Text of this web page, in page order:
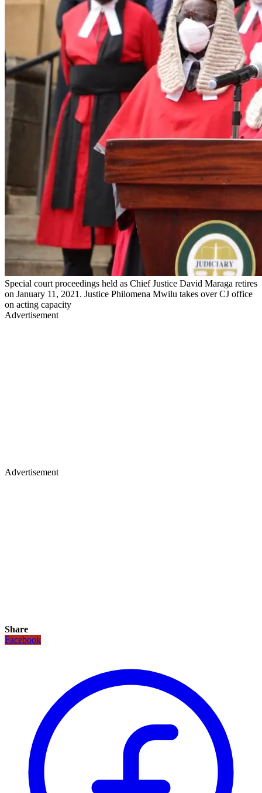
Special court proceedings held as Chief Justice David Maraga retires
on January 11, 2021. Justice Philomena Mwilu takes over CJ office
on acting capacity
Advertisement
Advertisement
Share
Facebook